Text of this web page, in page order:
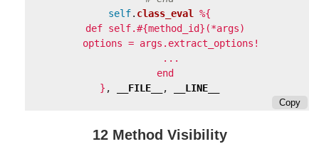
self. class_eval
%{
} , __FILE__ , __LINE__
Copy
12 Method Visibility